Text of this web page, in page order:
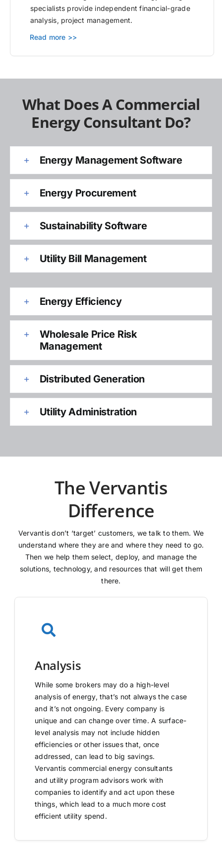
specialists provide independent financial-grade
analysis, project management.
Read more >>
What Does A Commercial
Energy Consultant Do?
Energy Management Software
Energy Procurement
Sustainability Software
Utility Bill Management
Energy Efficiency
Wholesale Price Risk
Management
Distributed Generation
Utility Administration
The Vervantis
Difference
Vervantis don’t ‘target’ customers, we talk to them. We
understand where they are and where they need to go.
Then we help them select, deploy, and manage the
solutions, technology, and resources that will get them
there.
Analysis
While some brokers may do a high-level
analysis of energy, that’s not always the case
and it’s not ongoing. Every company is
unique and can change over time. A surface-
level analysis may not include hidden
efficiencies or other issues that, once
addressed, can lead to big savings.
Vervantis commercial energy consultants
and utility program advisors work with
companies to identify and act upon these
things, which lead to a much more cost
efficient utility spend.